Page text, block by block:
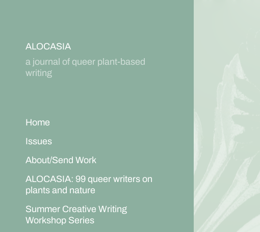
ALOCASIA
a journal of queer plant-based
writing
Home
Issues
About/Send Work
ALOCASIA: 99 queer writers on
plants and nature
Summer Creative Writing
Workshop Series